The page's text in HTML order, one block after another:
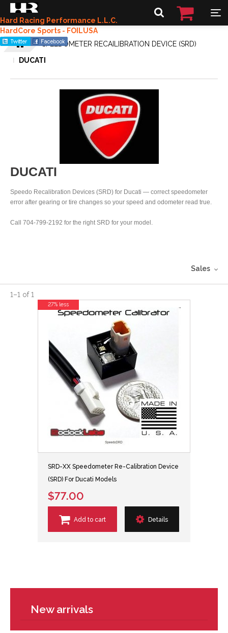
Hard Racing Performance L.L.C.
HardCore Sports - FOILUSA
SPEEDOMETER RECAILIBRATION DEVICE (SRD)
DUCATI
DUCATI
Speedo Recalibration Devices (SRD) for Ducati — correct speedometer
error after gearing or tire changes so your speed and odometer read true.
Call 704-799-2192 for the right SRD for your model.
Sales
1–1 of1
SRD-XX Speedometer Re-Calibration Device
(SRD) For Ducati Models
$77.00
Add to cart Details
27% less
New arrivals